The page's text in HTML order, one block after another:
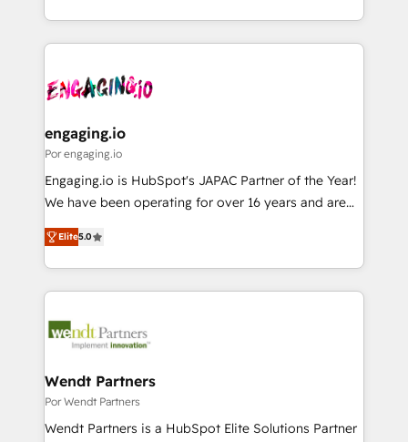
か？ ✓ HubSpot Eliteパートナー認定 ✓ HubSpotアワ
ード受賞・HUGリーダー ✓ ISO27001:2022 /
ISO9001:2015 取得 ✓ 400社以上の導入実績 ✓
状整理の壁打ちなど、構想段階からお気軽にお問い合わ
せください。
HubSpot partners 🔄 Top 5% globally in client
and sales ops at mid-market companies ready to
move beyond spreadsheets into unified systems
you are too. Why Systony? - 20+ years of
experience with CRM, Marketing, Sales & Service
Own back-end developers - Complex data
View, SuperOffice) - Custom integrations (e.g. MS
Business Central, Navision, AX, SAP, Exact, AFAS) We
focus on growing B2B companies in the SME sector
such as manufacturing, SaaS, business services and
partner, we know how important user adoption is.
That's why we have developed a step-by-step
technology and people with each other. Together we
strive for optimal customer processes and
engaging.io
Por engaging.io
Engaging.io is HubSpot's JAPAC Partner of the Year!
We have been operating for over 16 years and are
one of HubSpot's most experienced and technically
capable Agency Partners globally. We specialise in
complex CRM migrations, implementations,
integrations, custom CMS portal development,
businesses. Our teams are based in North America
Implementation Certified Partner and we contribute
to their advisory council. We strive to do 'good work
with good people' and have worked with incredible
Elite5.0
Wendt Partners
Por Wendt Partners
Wendt Partners is a HubSpot Elite Solutions Partner